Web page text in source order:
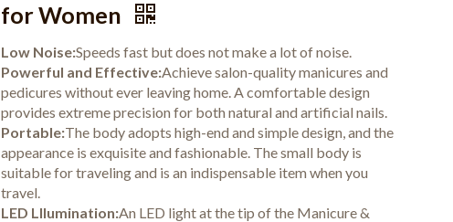
for Women
Low Noise:Speeds fast but does not make a lot of noise.
Powerful and Effective:Achieve salon-quality manicures and
pedicures without ever leaving home. A comfortable design
provides extreme precision for both natural and artificial nails.
Portable:The body adopts high-end and simple design, and the
appearance is exquisite and fashionable. The small body is
suitable for traveling and is an indispensable item when you
travel.
LED Lllumination:An LED light at the tip of the Manicure &